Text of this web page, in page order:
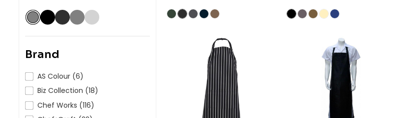
Brand
AS Colour (6)
Biz Collection (18)
Chef Works (116)